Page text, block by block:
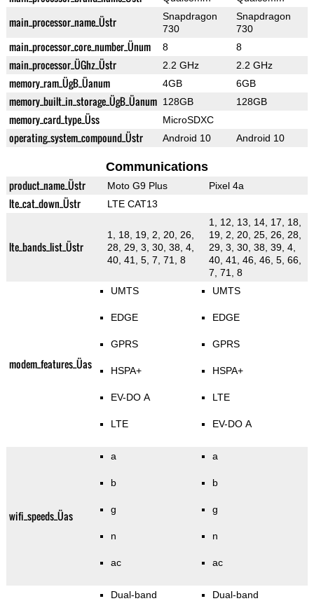
main_processor_name_Üstr
Snapdragon
730
Snapdragon
730
main_processor_core_number_Ünum 8 8
main_processor_ÜGhz_Üstr 2.2 GHz 2.2 GHz
memory_ram_ÜgB_Üanum 4GB 6GB
memory_built_in_storage_ÜgB_Üanum 128GB 128GB
memory_card_type_Üss MicroSDXC
operating_system_compound_Üstr Android 10 Android 10
Communications
product_name_Üstr Moto G9 Plus Pixel 4a
lte_cat_down_Üstr LTE CAT13
lte_bands_list_Üstr
1, 18, 19, 2, 20, 26,
28, 29, 3, 30, 38, 4,
40, 41, 5, 7, 71, 8
1, 12, 13, 14, 17, 18,
19, 2, 20, 25, 26, 28,
29, 3, 30, 38, 39, 4,
40, 41, 46, 46, 5, 66,
7, 71, 8
modem_features_Üas
UMTS
EDGE
GPRS
HSPA+
EV-DO A
LTE
UMTS
EDGE
GPRS
HSPA+
LTE
EV-DO A
wifi_speeds_Üas
a
b
g
n
ac
a
b
g
n
ac
Dual-band Dual-band